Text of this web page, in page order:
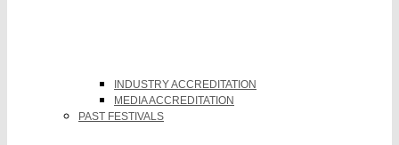
INDUSTRY ACCREDITATION
MEDIA ACCREDITATION
PAST FESTIVALS